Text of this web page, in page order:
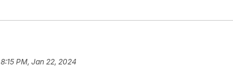
8:15 PM, Jan 22, 2024